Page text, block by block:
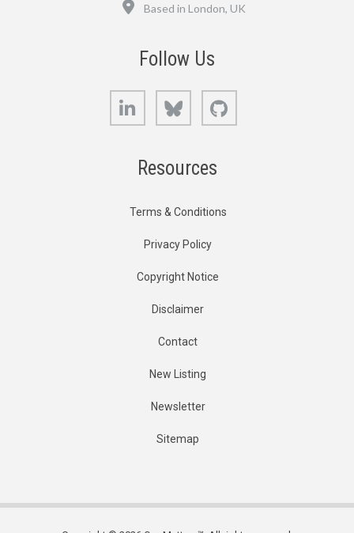
Based in London, UK
Follow Us
LinkedIn Bluesky
Resources
Terms & Conditions
Privacy Policy
Copyright Notice
Disclaimer
Contact
New Listing
Newsletter
Sitemap